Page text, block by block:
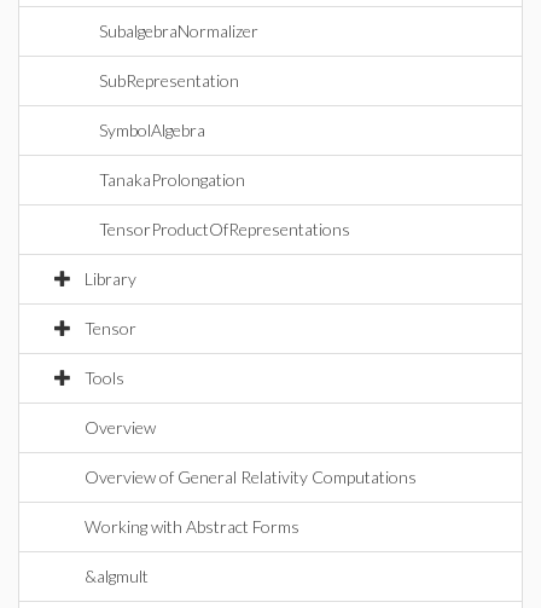
SubalgebraNormalizer
SubRepresentation
SymbolAlgebra
TanakaProlongation
TensorProductOfRepresentations
Library
Tensor
Tools
Overview
Overview of General Relativity Computations
Working with Abstract Forms
&algmult